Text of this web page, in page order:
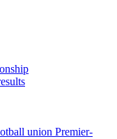
union Premier-